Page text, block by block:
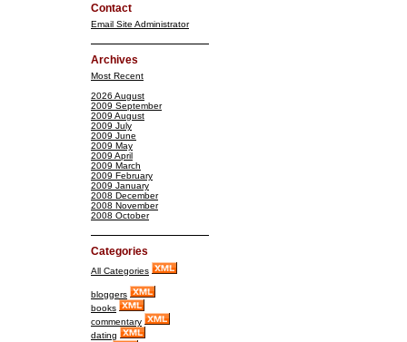
Contact
Email Site Administrator
Archives
Most Recent
2026 August
2009 September
2009 August
2009 July
2009 June
2009 May
2009 April
2009 March
2009 February
2009 January
2008 December
2008 November
2008 October
Categories
All Categories
bloggers
books
commentary
dating